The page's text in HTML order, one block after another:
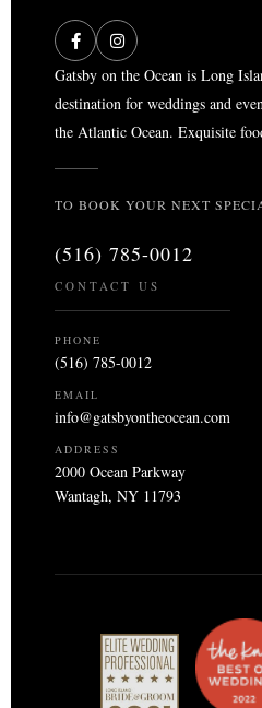
Gatsby on the Ocean is Long
destination for weddings and
the Atlantic Ocean. Exquisite
TO BOOK YOUR NEXT
(516) 785-0012
CONTACT US
PHONE
(516) 785-0012
EMAIL
info@gatsbyontheocean.com
ADDRESS
2000 Ocean Parkway
Wantagh, NY 11793